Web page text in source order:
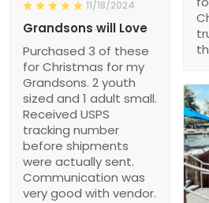
11/18/2024
Grandsons will Love
Purchased 3 of these
for Christmas for my
Grandsons. 2 youth
sized and 1 adult small.
Received USPS
tracking number
before shipments
were actually sent.
Communication was
very good with vendor.